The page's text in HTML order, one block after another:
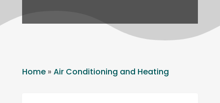
Home» Air Conditioning and Heating